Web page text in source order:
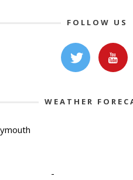
FOLLOW US
WEATHER
-